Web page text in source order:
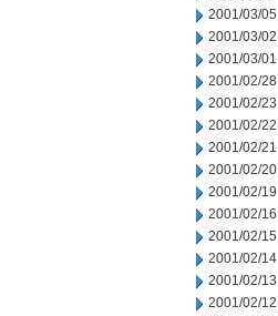
2001/03/05
2001/03/02
2001/03/01
2001/02/28
2001/02/23
2001/02/22
2001/02/21
2001/02/20
2001/02/19
2001/02/16
2001/02/15
2001/02/14
2001/02/13
2001/02/12